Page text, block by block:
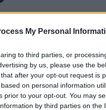
My Personal
to third parties, or
by us, please use the
after your opt-out request is
on personal information
prior to your opt-out. You may
by third parties on the